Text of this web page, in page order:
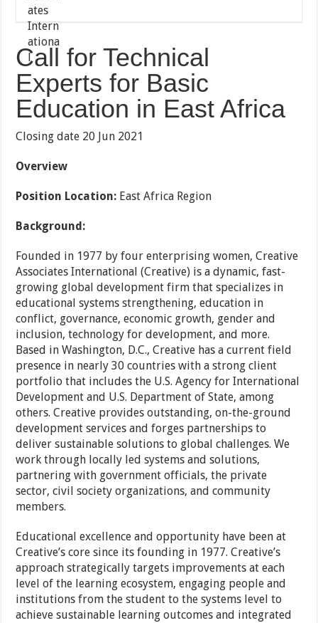
Call for Technical
Experts for Basic
Education in East Africa
Closing date 20 Jun 2021
Overview
Position Location: East Africa Region
Background:
Founded in 1977 by four enterprising women, Creative
Associates International (Creative) is a dynamic, fast-
growing global development firm that specializes in
educational systems strengthening, education in
conflict, governance, economic growth, gender and
inclusion, technology for development, and more.
Based in Washington, D.C., Creative has a current field
presence in nearly 30 countries with a strong client
portfolio that includes the U.S. Agency for International
Development and U.S. Department of State, among
others. Creative provides outstanding, on-the-ground
development services and forges partnerships to
deliver sustainable solutions to global challenges. We
work through locally led systems and solutions,
partnering with government officials, the private
sector, civil society organizations, and community
members.
Educational excellence and opportunity have been at
Creative’s core since its founding in 1977. Creative’s
approach strategically targets improvements at each
level of the learning ecosystem, engaging people and
institutions from the student to the systems level to
achieve sustainable learning outcomes and integrated